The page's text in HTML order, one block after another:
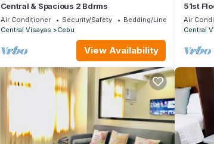
Central & Spacious 2 Bdrms
Air Conditioner Security/Safety
Bedding/Linens
Central Visayas
Cebu
View Availability
51st
Air
Central